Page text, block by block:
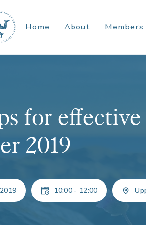
Home About Members
for
2019
10:00 - 12:00